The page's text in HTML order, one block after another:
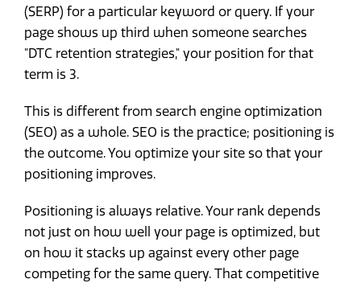
(SERP) for a particular keyword or query. If your
page shows up third when someone searches
"DTC retention strategies," your position for that
term is 3.
This is different from search engine optimization
(SEO) as a whole. SEO is the practice; positioning is
the outcome. You optimize your site so that your
positioning improves.
Positioning is always relative. Your rank depends
not just on how well your page is optimized, but
on how it stacks up against every other page
competing for the same query. That competitive